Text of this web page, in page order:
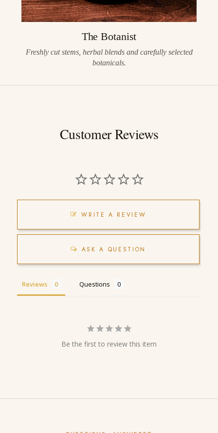
The Botanist
Freshly cut stems, herbal blends and carefully selected
botanicals.
Customer Reviews
WRITE A REVIEW
ASK A QUESTION
Reviews Questions
Be the first to review this item